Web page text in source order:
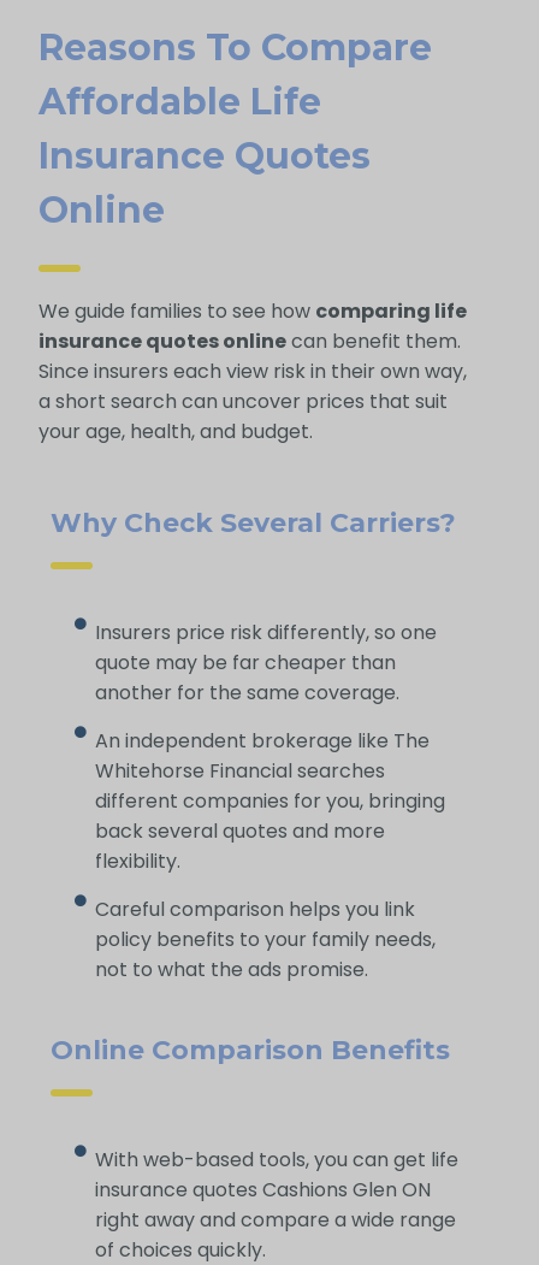
Reasons To Compare
Affordable Life
Insurance Quotes
Online
We guide families to see how comparing life
insurance quotes onlinecan benefit them.
Since insurers each view risk in their own way,
a short search can uncover prices that suit
your age, health, and budget.
Why Check Several Carriers?
Insurers price risk differently, so one
quote may be far cheaper than
another for the same coverage.
An independent brokerage like The
Whitehorse Financial searches
different companies for you, bringing
back several quotes and more
flexibility.
Careful comparison helps you link
policy benefits to your family needs,
not to what the ads promise.
Online Comparison Benefits
With web-based tools, you can get life
insurance quotes Cashions Glen ON
right away and compare a wide range
of choices quickly.